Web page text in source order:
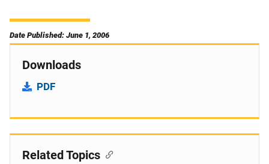
Date Published: June 1, 2006
Downloads
PDF
Related Topics